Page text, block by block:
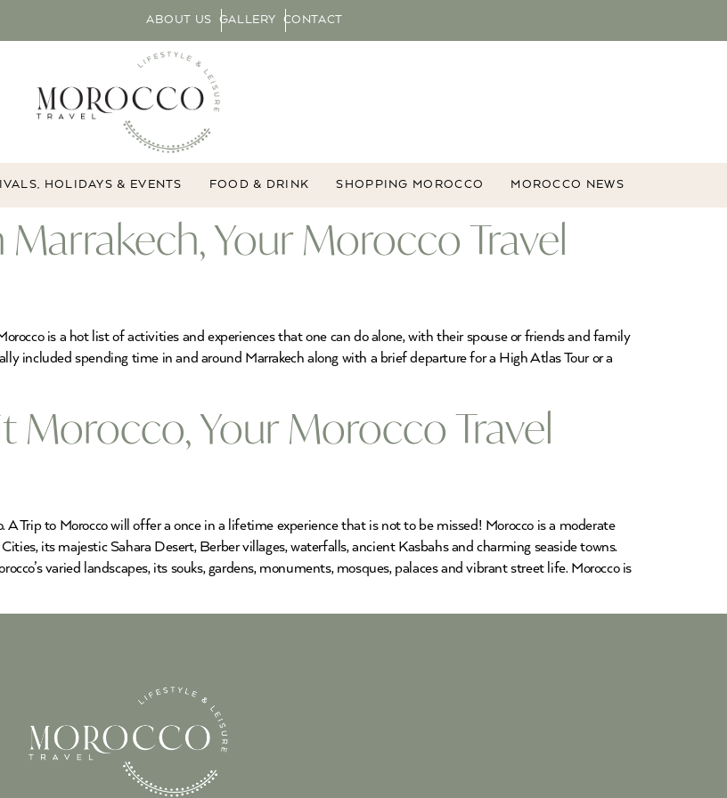
ABOUT US GALLERY CONTACT
HOLIDAYS & EVENTS FOOD & DRINK SHOPPING MOROCCO MOROCCO NEWS
Marrakech, Your Morocco Travel
is a hot list of activities and experiences that one can do alone, with their spouse or friends and family
included spending time in and around Marrakech along with a brief departure for a High Atlas Tour or a
Morocco, Your Morocco Travel
Trip to Morocco will offer a once in a lifetime experience that is not to be missed! Morocco is a moderate
its majestic Sahara Desert, Berber villages, waterfalls, ancient Kasbahs and charming seaside towns.
varied landscapes, its souks, gardens, monuments, mosques, palaces and vibrant street life. Morocco is